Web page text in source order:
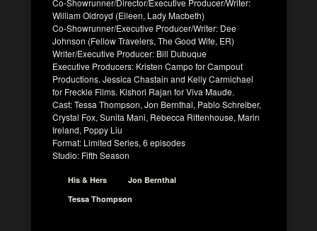
Co-Showrunner/Director/Executive Producer/Writer:
William Oldroyd (Eileen, Lady Macbeth)
Co-Showrunner/Executive Producer/Writer: Dee
Johnson (Fellow Travelers, The Good Wife, ER)
Writer/Executive Producer: Bill Dubuque
Executive Producers: Kristen Campo for Campout
Productions. Jessica Chastain and Kelly Carmichael
for Freckle Films. Kishori Rajan for Viva Maude.
Cast: Tessa Thompson, Jon Bernthal, Pablo Schreiber,
Crystal Fox, Sunita Mani, Rebecca Rittenhouse, Marin
Ireland, Poppy Liu
Format: Limited Series, 6 episodes
Studio: Fifth Season
His & Hers
Jon Bernthal
Tessa Thompson